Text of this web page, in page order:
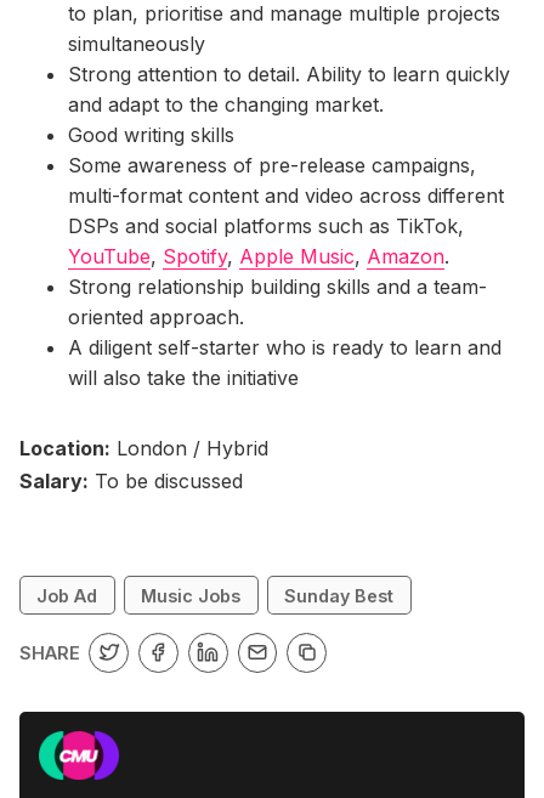
to plan, prioritise and manage multiple projects
simultaneously
Strong attention to detail. Ability to learn quickly
and adapt to the changing market.
Good writing skills
Some awareness of pre-release campaigns,
multi-format content and video across different
DSPs and social platforms such as TikTok,
YouTube, Spotify, Apple Music, Amazon.
Strong relationship building skills and a team-
oriented approach.
A diligent self-starter who is ready to learn and
will also take the initiative
Location: London / Hybrid
Salary: To be discussed
Job Ad Music Jobs Sunday Best
SHARE